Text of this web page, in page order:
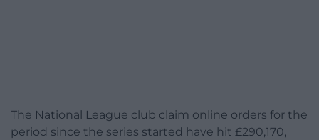
The National League club claim online orders for the
period since the series started have hit £290,170,